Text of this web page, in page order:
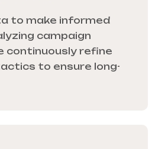
to make informed
campaign
continuously refine
to ensure long-